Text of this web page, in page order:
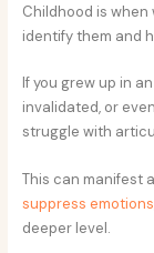
Childhood is
identify them and
If you grew up in
invalidated, or
struggle with
This can manifest
suppress emotions
deeper level.